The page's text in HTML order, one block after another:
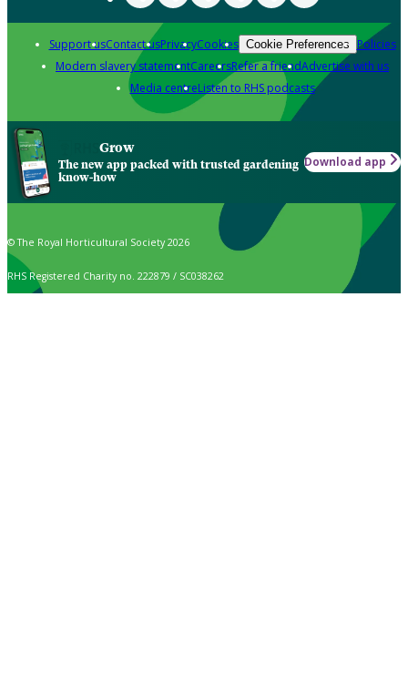
Support usContact usPrivacyCookies Cookie Preferences Policies
Modern slavery statementCareersRefer a friendAdvertise with us
Media centreListen to RHS podcasts
Grow
The new app packed with trusted gardening
know-how
Download app
© The Royal Horticultural Society 2026
RHS Registered Charity no. 222879 / SC038262